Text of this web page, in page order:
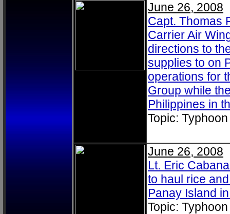
June 26, 2008
Capt. Thomas
Carrier Air
directions to
supplies to on
operations for
Group while
Philippines in
Topic:
June 26, 2008
Lt. Eric
to haul rice
Panay Island
Topic: